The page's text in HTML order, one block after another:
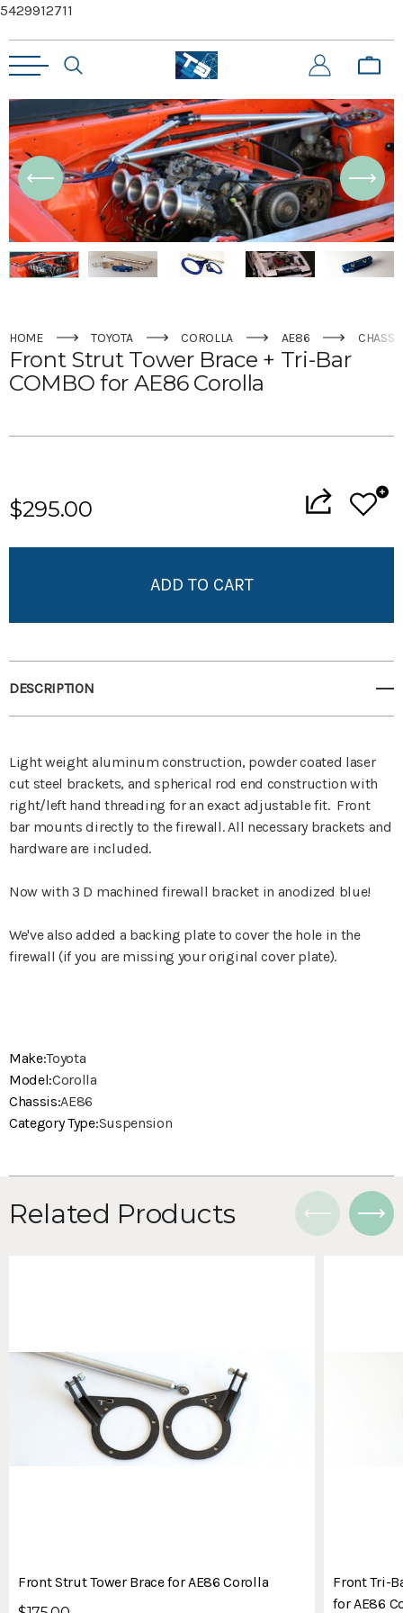
5429912711
HOME TOYOTA COROLLA AE86
Front Strut Tower Brace + Tri-Bar
COMBO for AE86 Corolla
$295.00
DESCRIPTION
Light weight aluminum construction, powder coated laser
cut steel brackets, and spherical rod end construction with
right/left hand threading for an exact adjustable fit. Front
bar mounts directly to the firewall. All necessary brackets and
hardware are included.
Now with 3 D machined firewall bracket in anodized blue!
We've also added a backing plate to cover the hole in the
firewall (if you are missing your original cover plate).
Make:Toyota
Model:Corolla
Chassis:AE86
Category Type:Suspension
Related Products
Front Strut Tower Brace for AE86 Corolla
Front Tri-
for AE86